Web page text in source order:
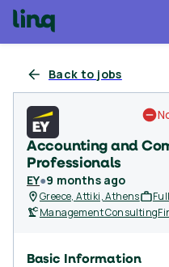
Back to jobs
Accounting and
Professionals
EY●9 months ago
Greece, Attiki, Athens
Management Consulting
Basic Information